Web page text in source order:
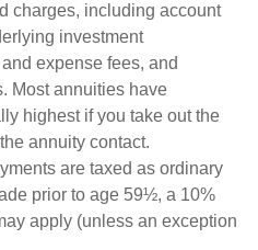
charges, including account
investment
expense fees, and
Most annuities have
highest if you take out the
annuity contact.
are taxed as ordinary
prior to age 59½, a 10%
apply (unless an exception